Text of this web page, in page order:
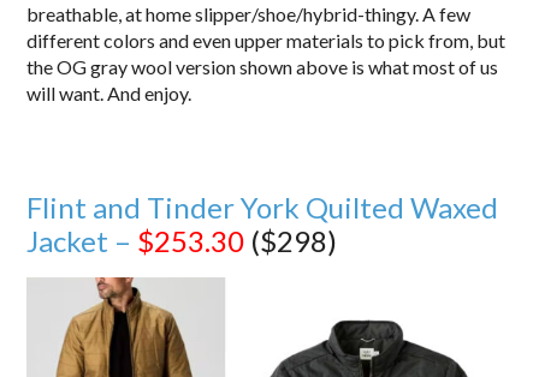
breathable, at home slipper/shoe/hybrid-thingy. A few
different colors and even upper materials to pick from, but
the OG gray wool version shown above is what most of us
will want. And enjoy.
Flint and Tinder York Quilted Waxed
Jacket – $253.30 ($298)